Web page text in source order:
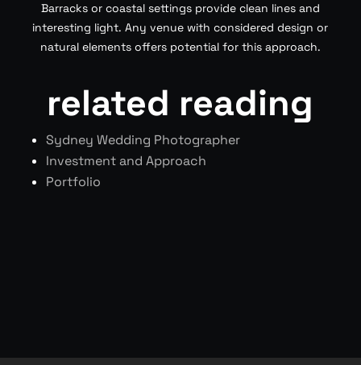
Barracks or coastal settings provide clean lines and
interesting light. Any venue with considered design or
natural elements offers potential for this approach.
related reading
Sydney Wedding Photographer
Investment and Approach
Portfolio